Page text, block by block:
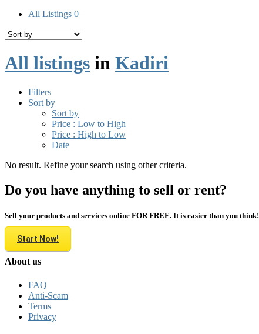
All Listings 0
All listings in Kadiri
Filters
Sort by
Sort by
Price : Low to High
Price : High to Low
Date
No result. Refine your search using other criteria.
Do you have anything to sell or rent?
Sell your products and services online FOR FREE. It is easier than you think!
Start Now!
About us
FAQ
Anti-Scam
Terms
Privacy